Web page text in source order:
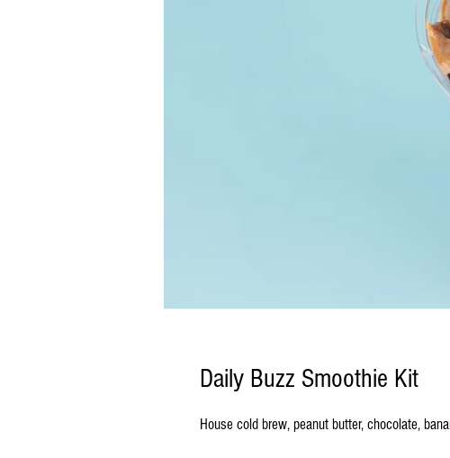
Daily Buzz Smoothie Kit
House cold brew, peanut butter, chocolate,